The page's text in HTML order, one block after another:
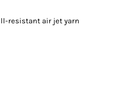
resistant air jet yarn